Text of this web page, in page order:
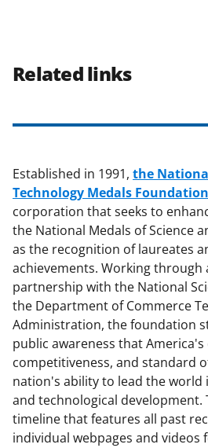
Related links
Established in 1991, the
Technology Medals Foundation
corporation that seeks to
the National Medals of Science
as the recognition of laureates
achievements. Working through
partnership with the National
the Department of Commerce
Administration, the foundation
public awareness that
competitiveness, and standard
nation's ability to lead the world
and technological development.
timeline that features all past
individual webpages and videos